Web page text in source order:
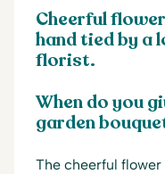
Cheerful
hand tied by a
florist.
When do you
garden
The cheerful